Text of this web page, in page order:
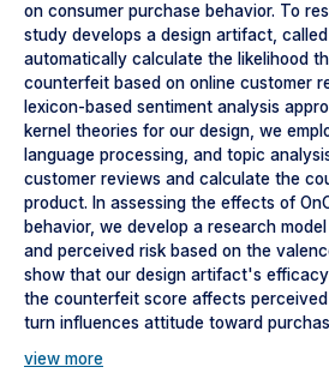
on consumer purchase behavior. To
study develops a design artifact, called
automatically calculate the likelihood
counterfeit based on online customer
lexicon-based sentiment analysis
kernel theories for our design, we
language processing, and topic
customer reviews and calculate the
product. In assessing the effects of
behavior, we develop a research
and perceived risk based on the
show that our design artifact's
the counterfeit score affects
turn influences attitude toward
view more